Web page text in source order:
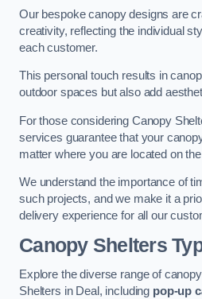
Our bespoke canopy designs are
creativity, reflecting the individual
each customer.
This personal touch results in
outdoor spaces but also add
For those considering Canopy
services guarantee that your
matter where you are located on
We understand the importance of
such projects, and we make it a
delivery experience for all our
Canopy Shelters
Explore the diverse range of
Shelters in Deal, including pop-up